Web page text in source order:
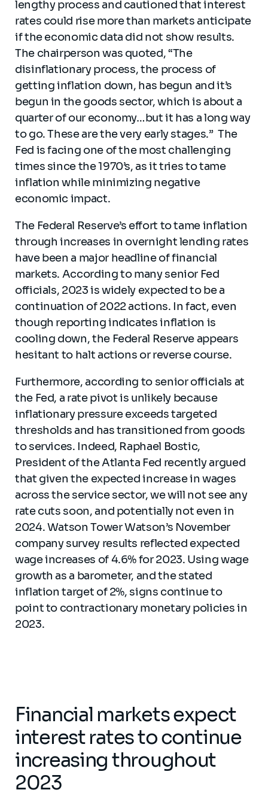
lengthy process and cautioned that interest
rates could rise more than markets anticipate
if the economic data did not show results.
The chairperson was quoted, “The
disinflationary process, the process of
getting inflation down, has begun and it’s
begun in the goods sector, which is about a
quarter of our economy…but it has a long way
to go. These are the very early stages.” The
Fed is facing one of the most challenging
times since the 1970’s, as it tries to tame
inflation while minimizing negative
economic impact.
The Federal Reserve’s effort to tame inflation
through increases in overnight lending rates
have been a major headline of financial
markets. According to many senior Fed
officials, 2023 is widely expected to be a
continuation of 2022 actions. In fact, even
though reporting indicates inflation is
cooling down, the Federal Reserve appears
hesitant to halt actions or reverse course.
Furthermore, according to senior officials at
the Fed, a rate pivot is unlikely because
inflationary pressure exceeds targeted
thresholds and has transitioned from goods
to services. Indeed, Raphael Bostic,
President of the Atlanta Fed recently argued
that given the expected increase in wages
across the service sector, we will not see any
rate cuts soon, and potentially not even in
2024. Watson Tower Watson’s November
company survey results reflected expected
wage increases of 4.6% for 2023. Using wage
growth as a barometer, and the stated
inflation target of 2%, signs continue to
point to contractionary monetary policies in
2023.
Financial markets expect
interest rates to continue
increasing throughout
2023